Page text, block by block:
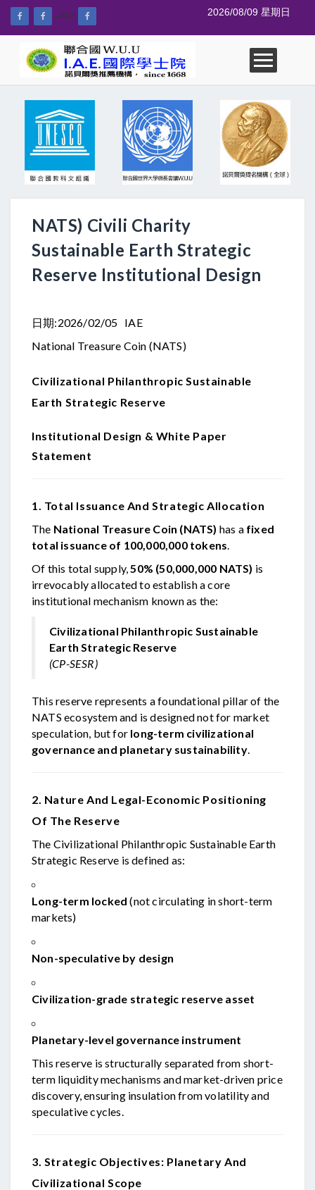
--%> 2026/08/09 星期日
NATS) Civili Charity
Sustainable Earth Strategic
Reserve Institutional Design
日期:2026/02/05 IAE
National Treasure Coin (NATS)
Civilizational PhilanthropicSustainable
Earth Strategic Reserve
Institutional Design & White Paper
Statement
1. Total Issuance And Strategic Allocation
The National Treasure Coin (NATS) has a fixed
total issuance of 100,000,000 tokens.
Of this total supply,50% (50,000,000 NATS) is
irrevocably allocated to establish a core
institutional mechanism known as the:
Civilizational Philanthropic Sustainable
Earth Strategic Reserve
(CP-SESR)
This reserve represents a foundational pillar of the
NATS ecosystem and is designed not for market
speculation, but for long-term civilizational
governance and planetary sustainability.
2. Nature And Legal-Economic Positioning
Of The Reserve
The Civilizational Philanthropic Sustainable Earth
Strategic Reserve is defined as:
Long-term locked (not circulating in short-term
markets)
Non-speculative by design
Civilization-grade strategic reserve asset
Planetary-level governance instrument
This reserve is structurally separated from short-
term liquidity mechanisms and market-driven price
discovery, ensuring insulation from volatility and
speculative cycles.
3. Strategic Objectives: Planetary And
Civilizational Scope